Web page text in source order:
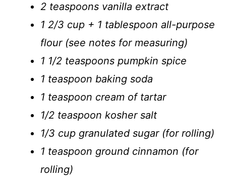
2 teaspoons vanilla extract
1 2/3 cup + 1 tablespoon all-purpose
flour (see notes for measuring)
1 1/2 teaspoons pumpkin spice
1 teaspoon baking soda
1 teaspoon cream of tartar
1/2 teaspoon kosher salt
1/3 cup granulated sugar (for rolling)
1 teaspoon ground cinnamon (for
rolling)